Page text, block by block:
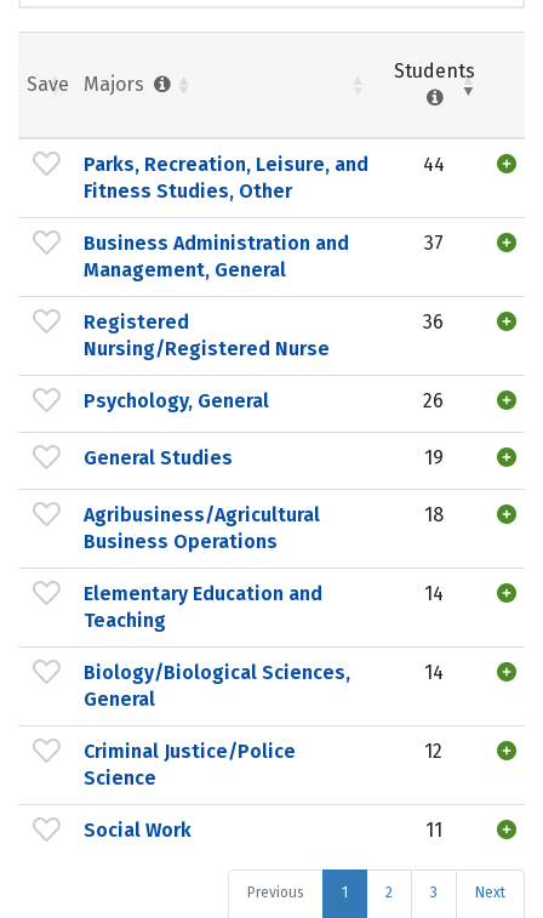
Save Majors
Students
Parks, Recreation, Leisure, and
Fitness Studies, Other
44
Business Administration and
Management, General
37
Registered
Nursing/Registered Nurse
36
Psychology, General 26
General Studies 19
Agribusiness/Agricultural
Business Operations
18
Elementary Education and
Teaching
14
Biology/Biological Sciences,
General
14
Criminal Justice/Police
Science
12
Social Work 11
Previous 1 2 3 Next